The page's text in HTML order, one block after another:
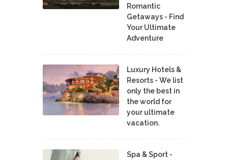
Romantic
Getaways - Find
Your Ultimate
Adventure
Luxury Hotels &
Resorts - We list
only the best in
the world for
your ultimate
vacation.
Spa & Sport -